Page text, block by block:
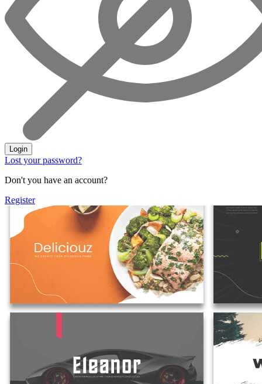
Login
Lost your password?
Don't you have an account?
Register